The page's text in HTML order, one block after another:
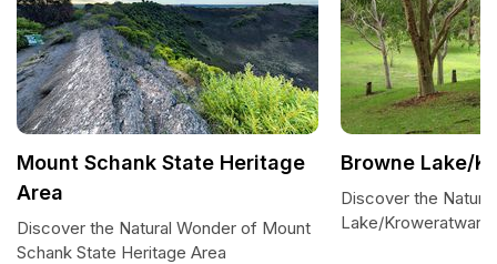
Mount Schank State Heritage
Area
Discover the Natural Wonder of Mount
Schank State Heritage Area
Browne Lake/
Discover the
Lake/Kroweratwari